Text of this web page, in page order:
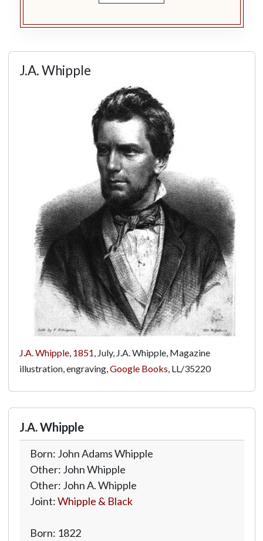
J.A. Whipple
J.A. Whipple, 1851 , July, J.A. Whipple, Magazine
illustration, engraving, Google Books LL/35220
J.A. Whipple
Born: John Adams Whipple
Other: John Whipple
Other: John A. Whipple
Joint:Whipple & Black
Born: 1822